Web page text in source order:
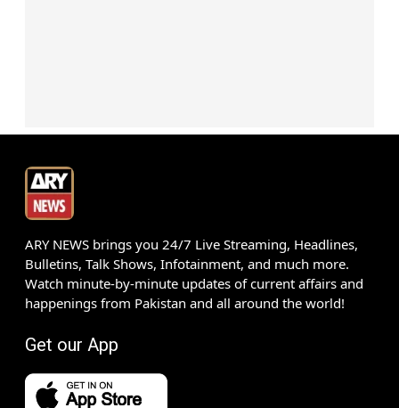
ARY NEWS brings you 24/7 Live Streaming, Headlines,
Bulletins, Talk Shows, Infotainment, and much more.
Watch minute-by-minute updates of current affairs and
happenings from Pakistan and all around the world!
Get our App